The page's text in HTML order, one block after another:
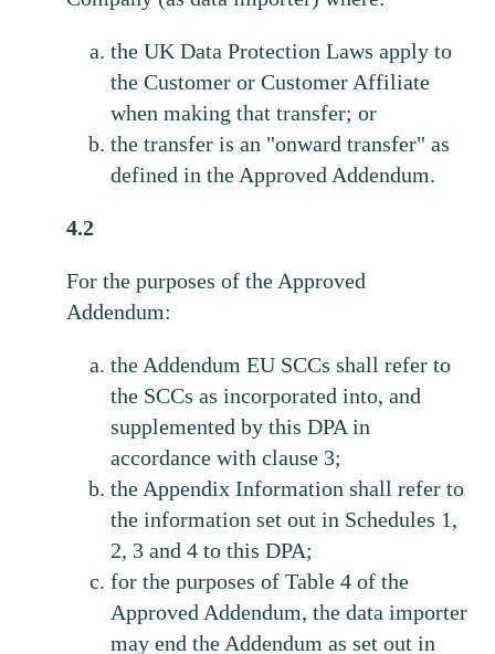
the UK Data Protection Laws apply to
the Customer or Customer Affiliate
when making that transfer; or
the transfer is an "onward transfer" as
defined in the Approved Addendum.
4.2
For the purposes of the Approved
Addendum:
the Addendum EU SCCs shall refer to
the SCCs as incorporated into, and
supplemented by this DPA in
accordance with clause 3;
the Appendix Information shall refer to
the information set out in Schedules 1,
2, 3 and 4 to this DPA;
for the purposes of Table 4 of the
Approved Addendum, the data importer
may end the Addendum as set out in